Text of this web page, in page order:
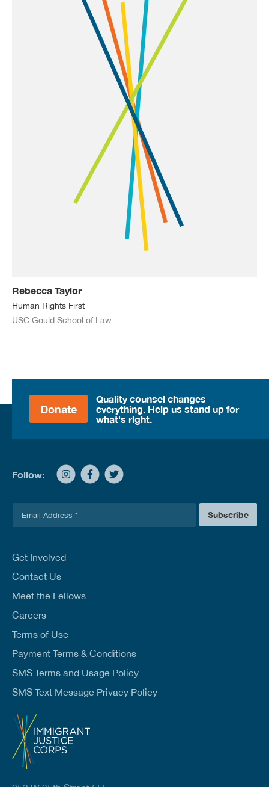
Rebecca Taylor
Human Rights First
USC Gould School of Law
Donate
Quality counsel changes
everything. Help us stand up for
what's right.
Follow:
l
Subscribe
Get Involved
Contact Us
Meet the Fellows
Careers
Terms of Use
Payment Terms & Conditions
SMS Terms and Usage Policy
SMS Text Message Privacy Policy